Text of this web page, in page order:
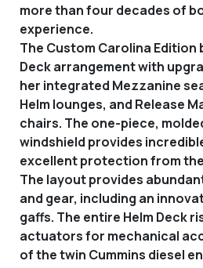
more than four decades of
experience.
The Custom Carolina Edition
Deck arrangement with
her integrated Mezzanine
Helm lounges, and Release
chairs. The one-piece,
windshield provides
excellent protection from
The layout provides
and gear, including an
gaffs. The entire Helm Deck
actuators for mechanical
of the twin Cummins diesel